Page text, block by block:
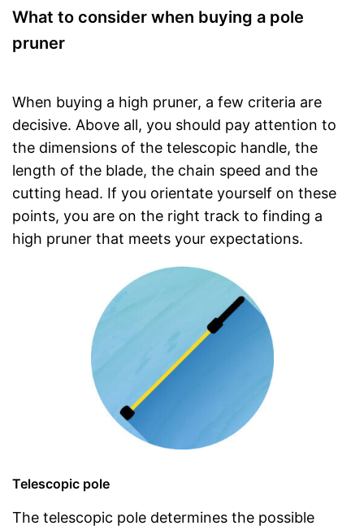
What to consider when buying a pole
pruner
When buying a high pruner, a few criteria are
decisive. Above all, you should pay attention to
the dimensions of the telescopic handle, the
length of the blade, the chain speed and the
cutting head. If you orientate yourself on these
points, you are on the right track to finding a
high pruner that meets your expectations.
Telescopic pole
The telescopic pole determines the possible